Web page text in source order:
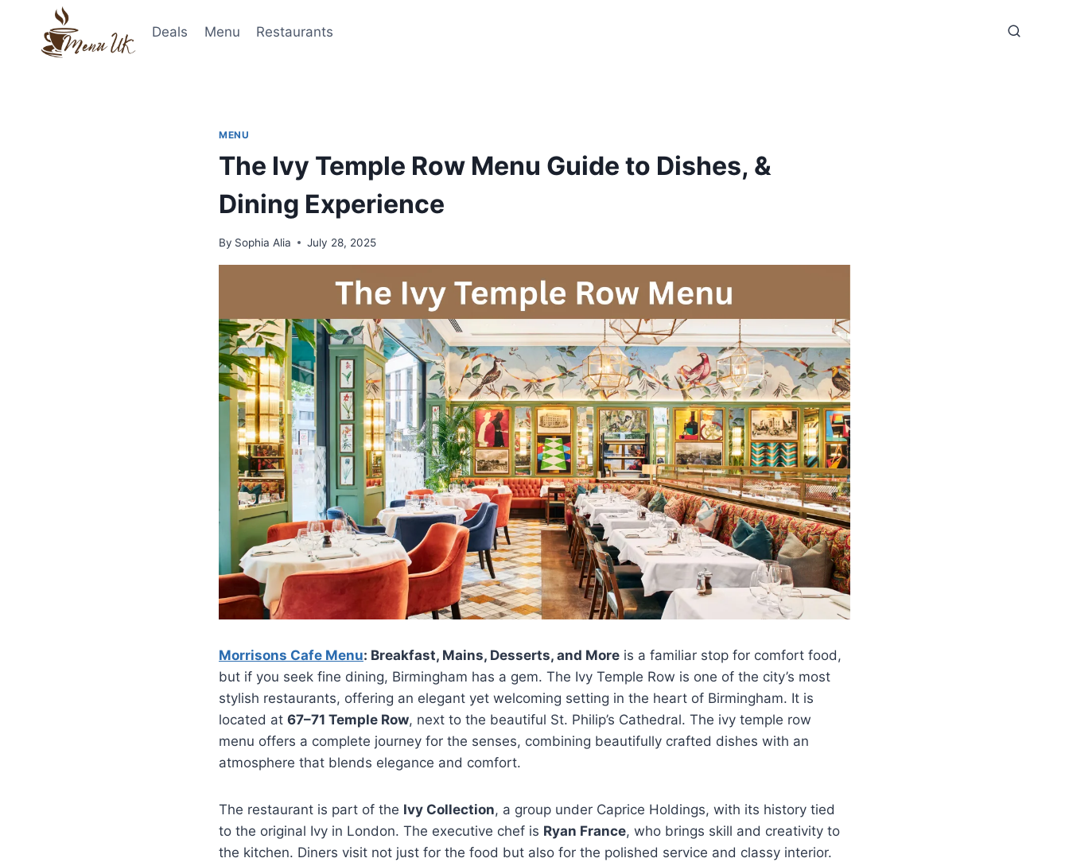
content
Deals Menu Restaurants
MENU
The Ivy Temple Row Menu Guide to Dishes, &
Dining Experience
By Sophia Alia July 28, 2025
Morrisons Cafe Menu: Breakfast, Mains, Desserts, and More is a familiar stop for comfort food,
but if you seek fine dining, Birmingham has a gem. The Ivy Temple Row is one of the city’s most
stylish restaurants, offering an elegant yet welcoming setting in the heart of Birmingham. It is
located at 67–71 Temple Row, next to the beautiful St. Philip’s Cathedral. The ivy temple row
menu offers a complete journey for the senses, combining beautifully crafted dishes with an
atmosphere that blends elegance and comfort.
The restaurant is part of the Ivy Collection, a group under Caprice Holdings, with its history tied
to the original Ivy in London. The executive chef is Ryan France, who brings skill and creativity to
the kitchen. Diners visit not just for the food but also for the polished service and classy interior.